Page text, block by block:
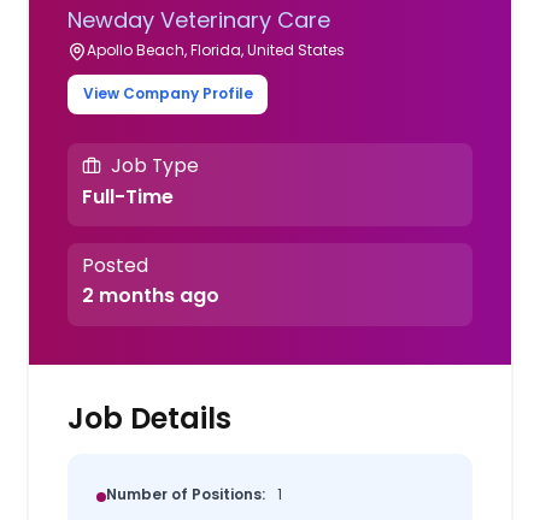
Newday Veterinary Care
Apollo Beach, Florida, United States
View Company Profile
Job Type
Full-Time
Posted
2 months ago
Job Details
Number of Positions: 1